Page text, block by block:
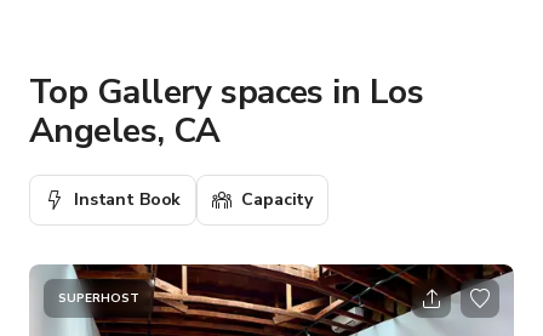
Top Gallery spaces in Los
Angeles, CA
Instant Book Capacity
SUPERHOST